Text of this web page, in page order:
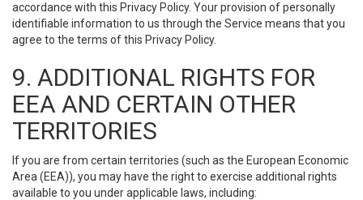
accordance with this Privacy Policy. Your provision of personally
identifiable information to us through the Service means that you
agree to the terms of this Privacy Policy.
9. ADDITIONAL RIGHTS FOR
EEA AND CERTAIN OTHER
TERRITORIES
If you are from certain territories (such as the European Economic
Area (EEA)), you may have the right to exercise additional rights
available to you under applicable laws, including: